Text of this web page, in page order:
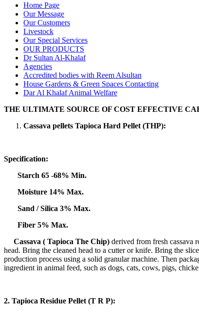
Home Page
Our Message
Our Customers
Livestock
Our Special Services
OUR PRODUCTS
Dr Sultan Al-Khalaf
Agencies
Accredited bodies with Reem Alsultan
House Gardens & Green Spaces Contacting
Dar Al Khalaf Animal Welfare
THE ULTIMATE SOURCE OF COST EFFECTIVE
Cassava pellets Tapioca Hard Pellet (THP):
Specification:
Starch 65 -68% Min.
Moisture 14% Max.
Sand / Silica 3% Max.
Fiber 5% Max.
Cassava ( Tapioca The Chip) derived from fresh cassava
head. Bring the cleaned head to a cutter or knife. Bring the
production process using a solid granular machine. Then
ingredient in animal feed, such as dogs, cats, cows, pigs,
2. Tapioca Residue Pellet (T R P):